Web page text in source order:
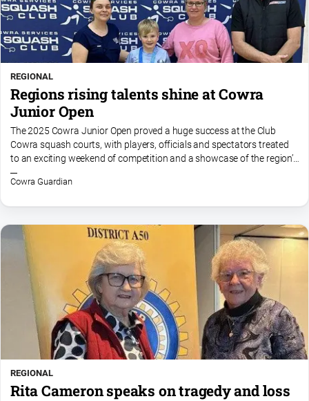
REGIONAL
Regions rising talents shine at Cowra
Junior Open
The 2025 Cowra Junior Open proved a huge success at the Club
Cowra squash courts, with players, officials and spectators treated
to an exciting weekend of competition and a showcase of the region’s
rising talent. The standard of squash in Division...
Cowra Guardian
REGIONAL
Rita Cameron speaks on tragedy and loss